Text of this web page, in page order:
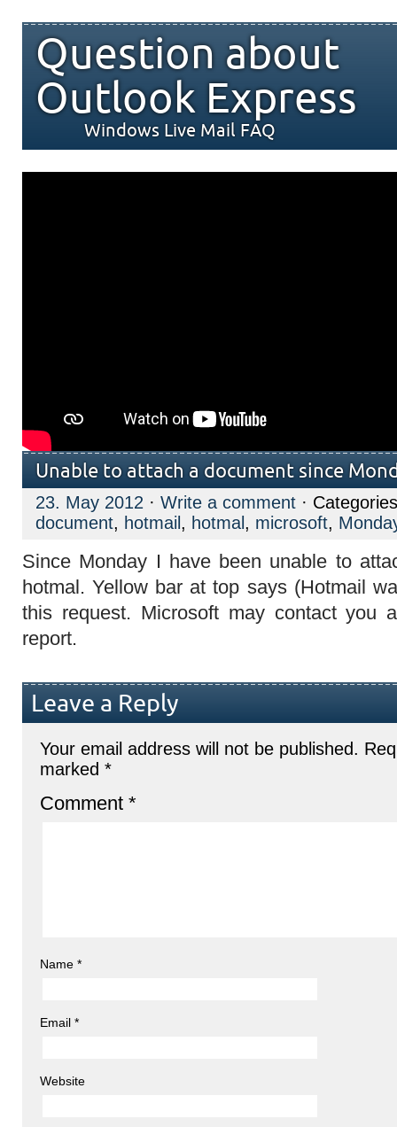
Question about
Outlook Express
Windows Live Mail FAQ
Unable to attach a document since
23. May 2012 · Write a comment ·
document, hotmail , hotmal , microsoft,
Since Monday I have been unable to
hotmal. Yellow bar at top says (Hotmail
this request. Microsoft may contact you
report.
Leave a Reply
Your email address will not be published.
marked *
Comment *
Name *
Email *
Website